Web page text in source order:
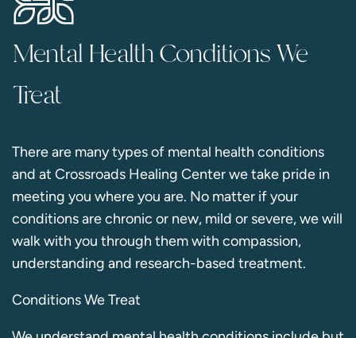
Mental Health Conditions We
Treat
There are many types of mental health conditions
and at Crossroads Healing Center we take pride in
meeting you where you are. No matter if your
conditions are chronic or new, mild or severe, we will
walk with you through them with compassion,
understanding and research-based treatment.
Conditions We Treat